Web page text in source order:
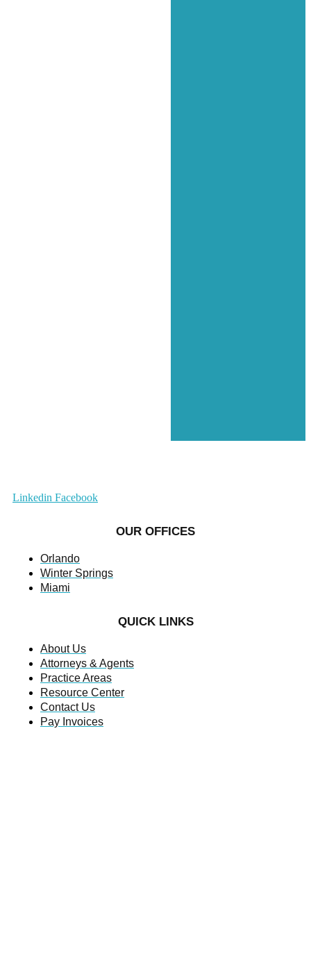
Linkedin Facebook
OUR OFFICES
Orlando
Winter Springs
Miami
QUICK LINKS
About Us
Attorneys & Agents
Practice Areas
Resource Center
Contact Us
Pay Invoices